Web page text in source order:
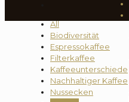
All
Biodiversität
Espressokaffee
Filterkaffee
Kaffeeunterschiede
Nachhaltiger Kaffee
Nussecken